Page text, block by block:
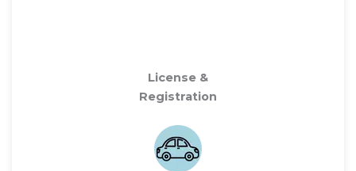
License &
Registration